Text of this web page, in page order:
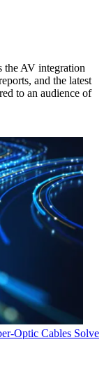
the AV integration
and the latest
to an audience of
Optic Cables Solve